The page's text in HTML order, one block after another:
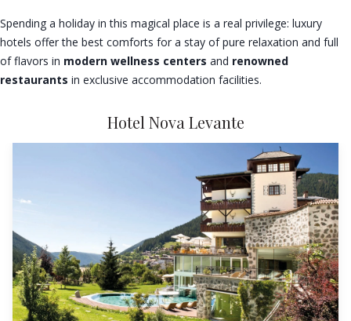
Spending a holiday in this magical place is a real privilege: luxury
hotels offer the best comforts for a stay of pure relaxation and full
of flavors in modern wellness centers and renowned
restaurants in exclusive accommodation facilities.
Hotel Nova Levante